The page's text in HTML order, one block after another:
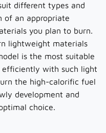
different types and
of an appropriate
you plan to burn.
lightweight materials
is the most suitable
with such light
the high-calorific fuel
development and
choice.